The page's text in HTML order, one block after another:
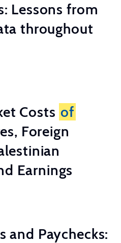
Lessons from
throughout
Costs of
Foreign
Earnings
and Paychecks: